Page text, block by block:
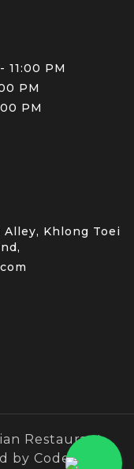
11:00 PM
PM
PM
Khlong Toei
Restaurant
by Coders